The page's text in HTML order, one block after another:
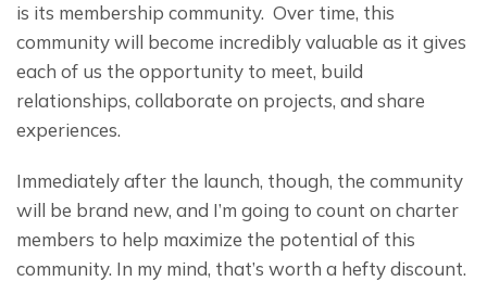
is its membership community.  Over time, this
community will become incredibly valuable as it gives
each of us the opportunity to meet, build
relationships, collaborate on projects, and share
experiences.
Immediately after the launch, though, the community
will be brand new, and I’m going to count on charter
members to help maximize the potential of this
community. In my mind, that’s worth a hefty discount.